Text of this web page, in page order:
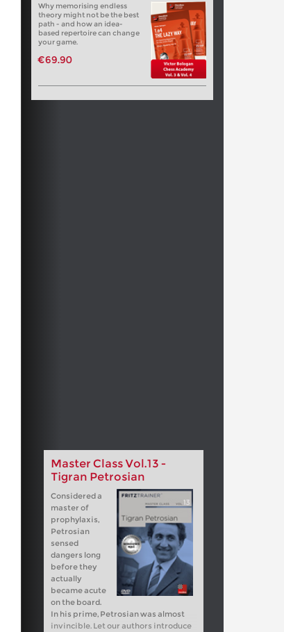
Why memorising endless
theory might not be the best
path - and how an idea-
based repertoire can change
your game.
€69.90
Master Class Vol.13 -
Tigran Petrosian
Considered a
master of
prophylaxis,
Petrosian
sensed
dangers long
before they
actually
became acute
on the board.
In his prime, Petrosian was almost
invincible. Let our authors introduce